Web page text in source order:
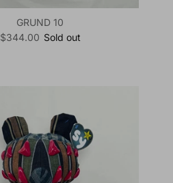
GRUND 10
Regular price
$344.00 Sold out